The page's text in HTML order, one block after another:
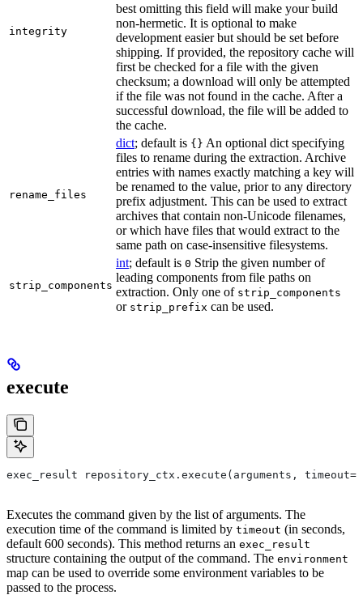
integrity
best omitting this field will make your build
non-hermetic. It is optional to make
development easier but should be set before
shipping. If provided, the repository cache will
first be checked for a file with the given
checksum; a download will only be attempted
if the file was not found in the cache. After a
successful download, the file will be added to
the cache.
rename_files
dict; default is {} An optional dict specifying
files to rename during the extraction. Archive
entries with names exactly matching a key will
be renamed to the value, prior to any directory
prefix adjustment. This can be used to extract
archives that contain non-Unicode filenames,
or which have files that would extract to the
same path on case-insensitive filesystems.
strip_components
int; default is 0 Strip the given number of
leading components from file paths on
extraction. Only one of strip_components
or strip_prefix can be used.
execute
exec_result repository_ctx.execute(arguments,
Executes the command given by the list of arguments. The
execution time of the command is limited by timeout (in seconds,
default 600 seconds). This method returns an exec_result
structure containing the output of the command. The environment
map can be used to override some environment variables to be
passed to the process.